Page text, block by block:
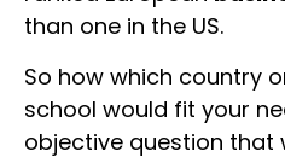
than one in the US.
So how which country
school would fit your
objective question that